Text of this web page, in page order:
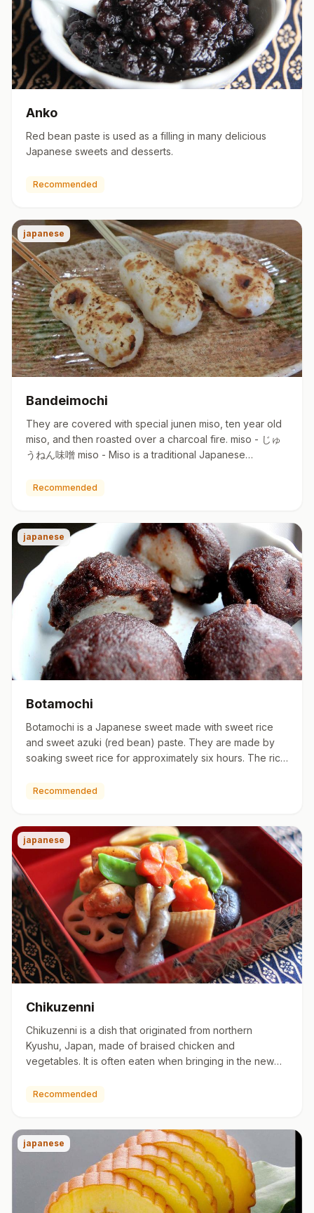
Anko
Red bean paste is used as a filling in many delicious
Japanese sweets and desserts.
Recommended
japanese
Bandeimochi
They are covered with special junen miso, ten year old
miso, and then roasted over a charcoal fire. miso - じゅ
うねん味噌 miso - Miso is a traditional Japanese
Recommended
japanese
Botamochi
Botamochi is a Japanese sweet made with sweet rice
and sweet azuki (red bean) paste. They are made by
soaking sweet rice for approximately six hours. The rice
Recommended
japanese
Chikuzenni
Chikuzenni is a dish that originated from northern
Kyushu, Japan, made of braised chicken and
vegetables. It is often eaten when bringing in the new
Recommended
japanese